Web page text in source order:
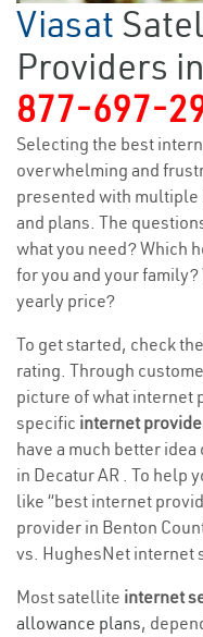
Viasat
Providers
877-697-
Selecting the best
overwhelming and
presented with
and plans. The
what you need? Which
for you and your
yearly price?
To get started, check
rating. Through
picture of what internet
specific internet
have a much better
in Decatur AR . To help
like “best internet
provider in Benton
vs. HughesNet internet
Most satellite internet
allowance plans,